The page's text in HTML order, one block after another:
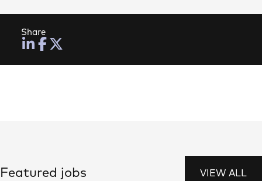
Share
Featured jobs VIEW ALL